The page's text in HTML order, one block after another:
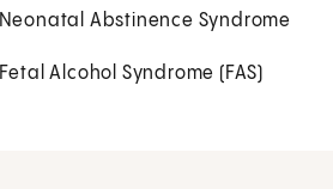
Neonatal Abstinence Syndrome
Fetal Alcohol Syndrome (FAS)